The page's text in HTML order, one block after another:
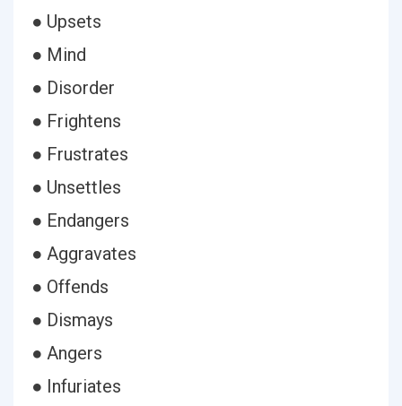
● Upsets
● Mind
● Disorder
● Frightens
● Frustrates
● Unsettles
● Endangers
● Aggravates
● Offends
● Dismays
● Angers
● Infuriates